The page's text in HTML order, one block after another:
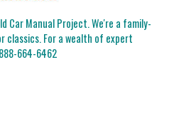
Car Manual Project. We're a family-
classics. For a wealth of expert
664-6462